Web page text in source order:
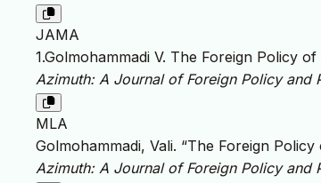
JAMA
1.Golmohammadi V. The Foreign Policy
Azimuth: A Journal of Foreign Policy and
MLA
Golmohammadi, Vali. “The Foreign
Azimuth: A Journal of Foreign Policy and